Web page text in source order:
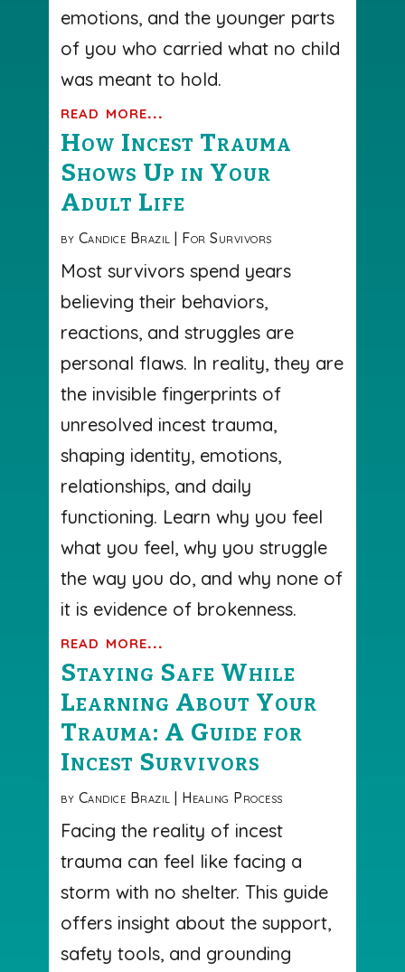
emotions, and the younger parts
of you who carried what no child
was meant to hold.
read more...
How Incest Trauma
Shows Up in Your
Adult Life
by Candice Brazil | For Survivors
Most survivors spend years
believing their behaviors,
reactions, and struggles are
personal flaws. In reality, they are
the invisible fingerprints of
unresolved incest trauma,
shaping identity, emotions,
relationships, and daily
functioning. Learn why you feel
what you feel, why you struggle
the way you do, and why none of
it is evidence of brokenness.
read more...
Staying Safe While
Learning About Your
Trauma: A Guide for
Incest Survivors
by Candice Brazil | Healing Process
Facing the reality of incest
trauma can feel like facing a
storm with no shelter. This guide
offers insight about the support,
safety tools, and grounding